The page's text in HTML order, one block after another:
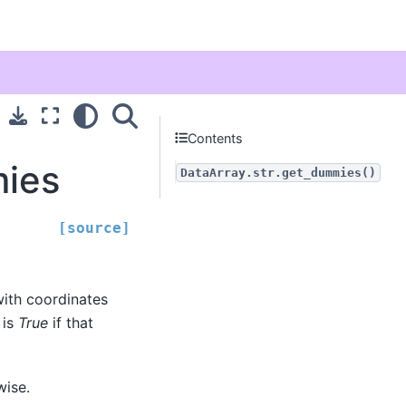
[source]
coordinates
Trueif that
Contents
DataArray.str.get_dummies()